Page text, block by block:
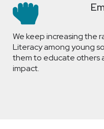
We keep increasing the
Literacy among young
them to educate others
impact.